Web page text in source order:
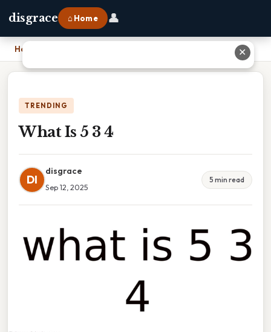
disgrace ⌂ Home 👤
Home
TRENDING
What Is 5 3 4
DI
disgrace
Sep 12, 2025
5 min read
✕